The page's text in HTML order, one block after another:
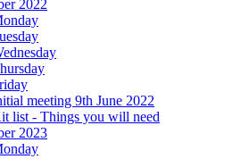
2022
meeting 9th June 2022
list - Things you will need
2023